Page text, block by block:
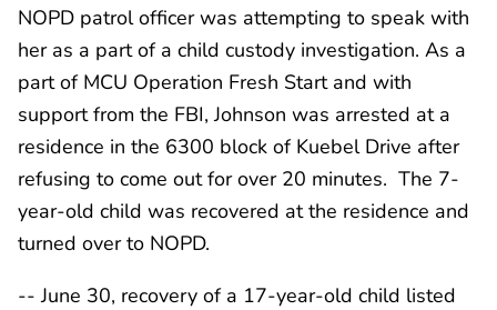
NOPD patrol officer was attempting to speak with
her as a part of a child custody investigation. As a
part of MCU Operation Fresh Start and with
support from the FBI, Johnson was arrested at a
residence in the 6300 block of Kuebel Drive after
refusing to come out for over 20 minutes. The 7-
year-old child was recovered at the residence and
turned over to NOPD.
-- June 30, recovery of a 17-year-old child listed